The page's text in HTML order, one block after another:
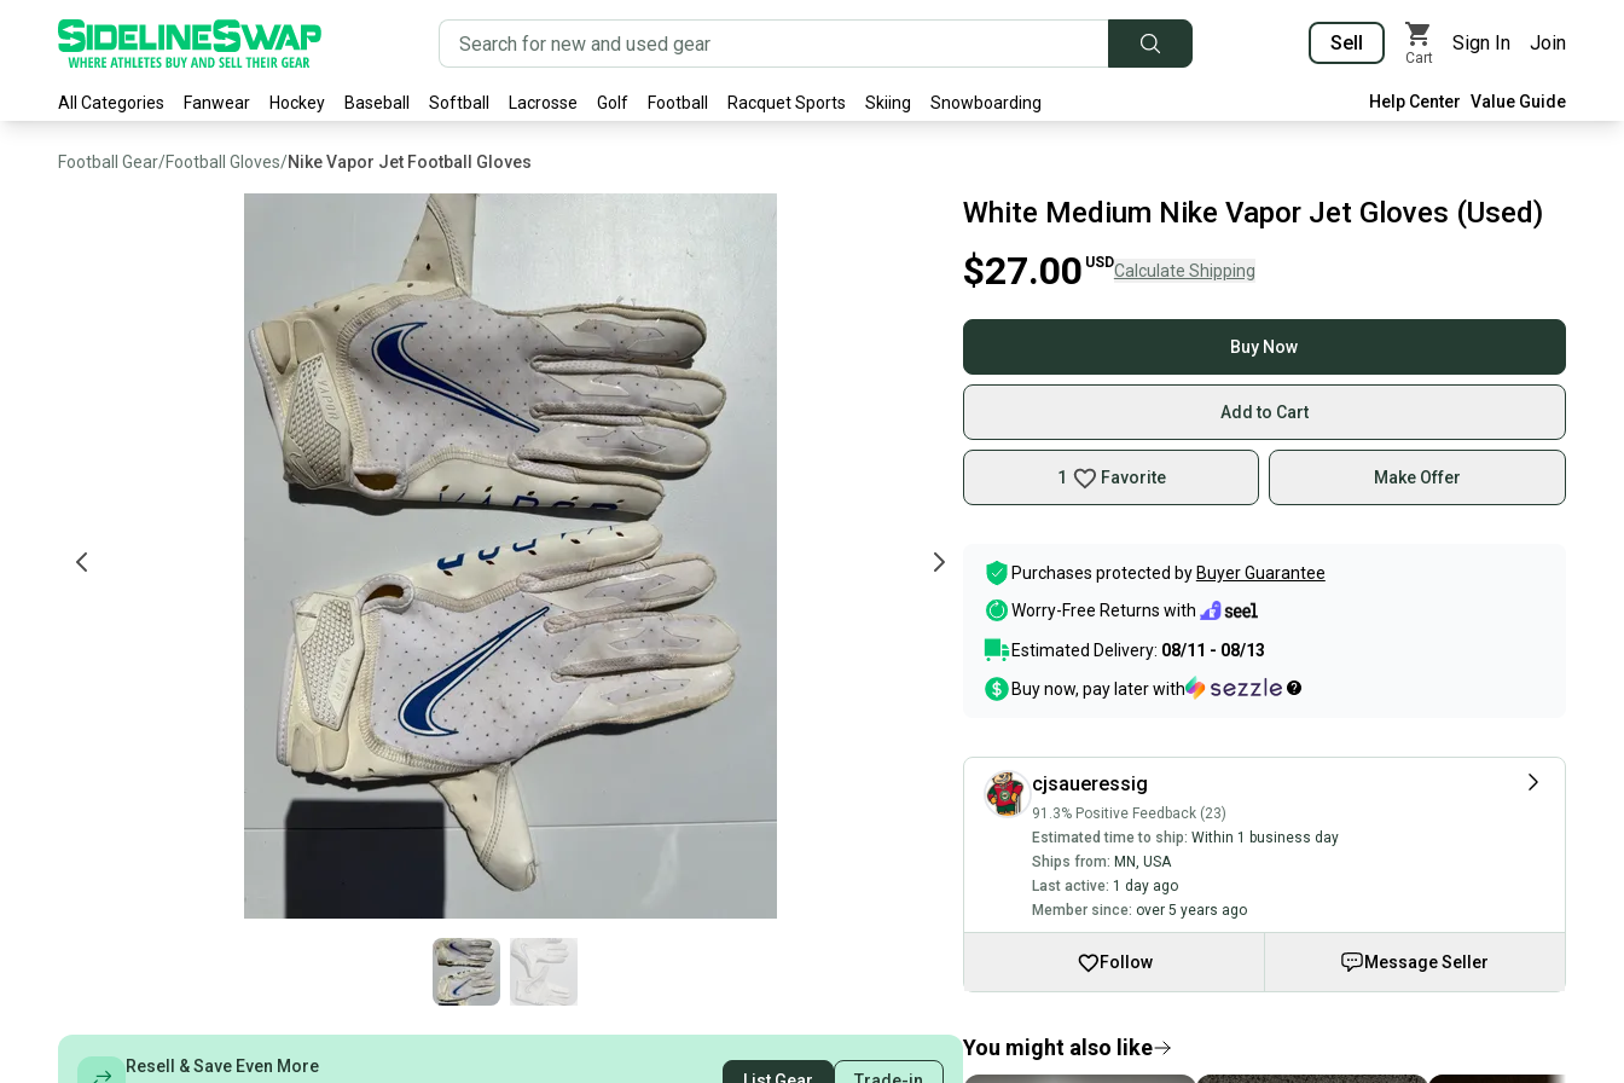
Sell
Cart
Sign In Join
All Categories Fanwear Hockey Baseball Softball Lacrosse Golf Football Racquet Sports Skiing Snowboarding Help Center Value Guide
Football Gear/Football Gloves/Nike Vapor Jet Football Gloves
Resell & Save Even More
White Medium Nike Vapor Jet Gloves (Used)
$27.00 USDCalculate Shipping
Buy Now
Add to Cart
1 Favorite Make Offer
Purchases protected by Buyer Guarantee
Worry-Free Returns with
Estimated Delivery: 08/11 - 08/13
Buy now, pay later with
cjsaueressig
91.3% Positive Feedback (23)
Estimated time to ship: Within 1 business day
Ships from: MN, USA
Last active: 1 day ago
Member since: over 5 years ago
Follow Message Seller
You might also like